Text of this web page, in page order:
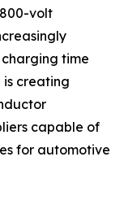
volt
time
is creating
capable of
for automotive